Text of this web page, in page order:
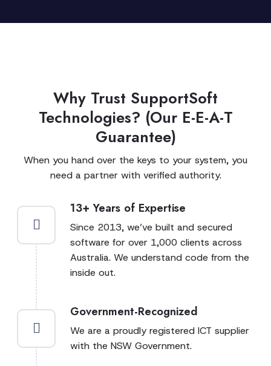
Why Trust SupportSoft
Technologies? (Our E-E-A-T
Guarantee)
When you hand over the keys to your system, you
need a partner with verified authority.
13+ Years of Expertise
Since 2013, we’ve built and secured
software for over 1,000 clients across
Australia. We understand code from the
inside out.
Government-Recognized
We are a proudly registered ICT supplier
with the NSW Government.